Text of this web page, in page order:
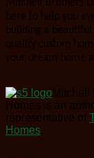
Mitchell Brothers
here to help you
building a beautiful
quality custom
your dream home
Mitchell
Homes is an
representative of
Homes.